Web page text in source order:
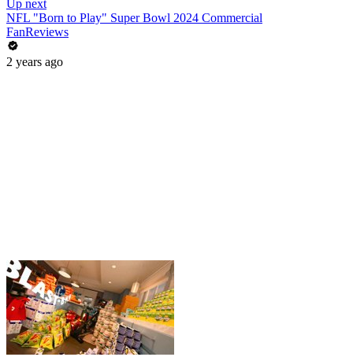
Up next
NFL "Born to Play" Super Bowl 2024 Commercial
FanReviews
2 years ago